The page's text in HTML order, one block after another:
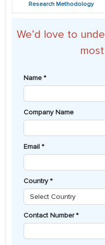
Research Methodology
We’d love to
Name *
Company Name
Email *
Country *
Contact Number *